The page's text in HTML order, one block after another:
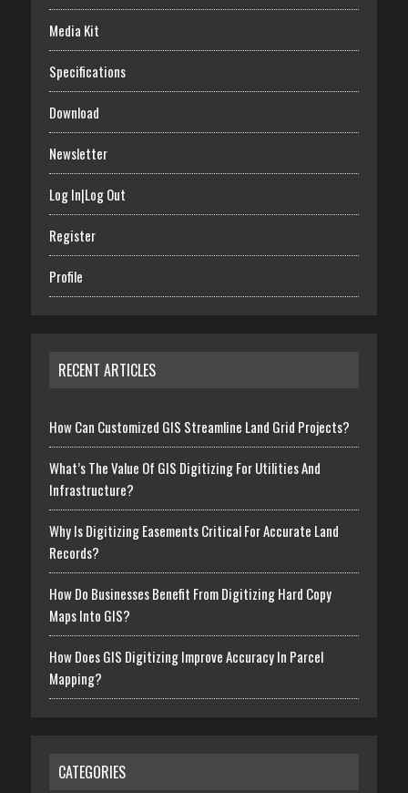
Media Kit
Specifications
Download
Newsletter
Log In|Log Out
Register
Profile
RECENT ARTICLES
How Can Customized GIS Streamline Land Grid Projects?
What’s The Value Of GIS Digitizing For Utilities And
Infrastructure?
Why Is Digitizing Easements Critical For Accurate Land
Records?
How Do Businesses Benefit From Digitizing Hard Copy
Maps Into GIS?
How Does GIS Digitizing Improve Accuracy In Parcel
Mapping?
CATEGORIES